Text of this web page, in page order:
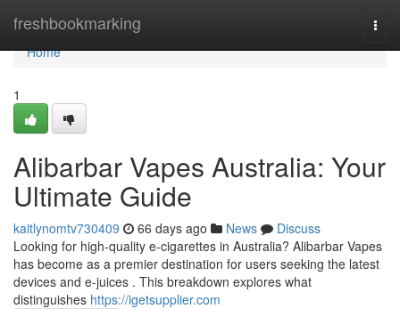
freshbookmarking
Home
Home
1
Alibarbar Vapes Australia: Your
Ultimate Guide
kaitlynomtv730409 66 days ago News
Discuss
Looking for high-quality e-cigarettes in Australia? Alibarbar Vapes
has become as a premier destination for users seeking the latest
devices and e-juices . This breakdown explores what
distinguishes https://igetsupplier.com